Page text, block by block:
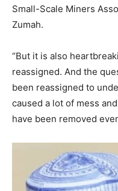
Small-Scale Miners
Zumah.
“But it is also
reassigned. And the
been reassigned to
caused a lot of mess
have been removed